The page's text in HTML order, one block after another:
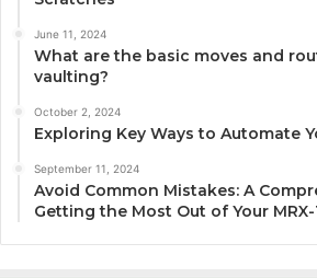
June 11, 2024
What are the basic moves and
vaulting?
October 2, 2024
Exploring Key Ways to Automate
September 11, 2024
Avoid Common Mistakes: A
Getting the Most Out of Your MRX-